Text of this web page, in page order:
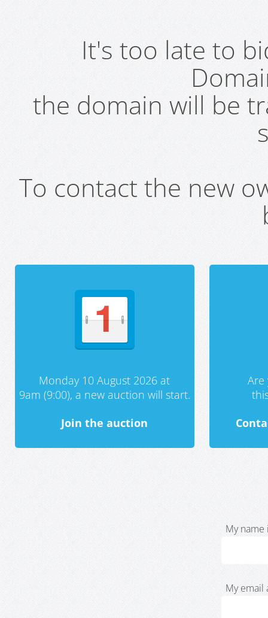
It's too late to
the domain will be
To contact the new
Monday 10 August 2026 at
9am (9:00), a new auction will start.
Join the auction
My name
My email